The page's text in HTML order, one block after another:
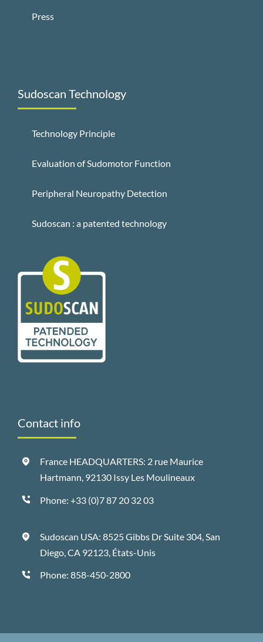
Press
Sudoscan Technology
Technology Principle
Evaluation of Sudomotor Function
Peripheral Neuropathy Detection
Sudoscan : a patented technology
Contact info
France HEADQUARTERS: 2 rue Maurice
Hartmann, 92130 Issy Les Moulineaux
Phone:+33 (0)7 87 20 32 03
Sudoscan USA: 8525 Gibbs Dr Suite 304, San
Diego, CA 92123, États-Unis
Phone:858-450-2800